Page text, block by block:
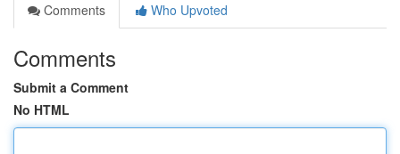
Comments
Who Upvoted
Comments
Submit a Comment
No HTML